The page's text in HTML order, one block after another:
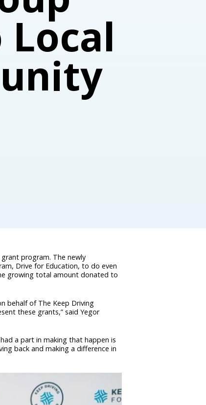
program. The newly
Drive for Education, to do even
growing total amount donated to
behalf of The Keep Driving
these grants,” said Yegor
a part in making that happen is
back and making a difference in